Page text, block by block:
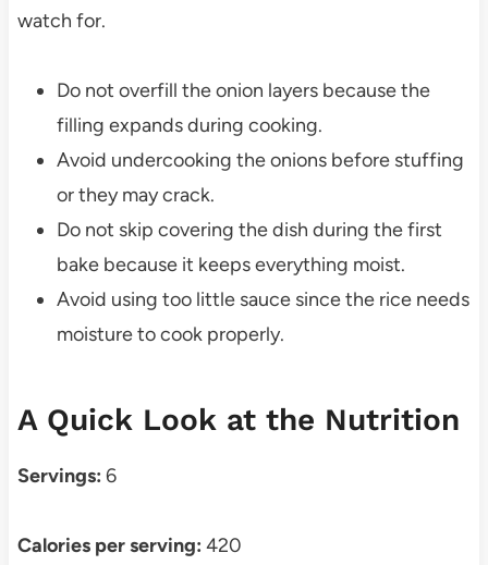
watch for.
Do not overfill the onion layers because the
filling expands during cooking.
Avoid undercooking the onions before stuffing
or they may crack.
Do not skip covering the dish during the first
bake because it keeps everything moist.
Avoid using too little sauce since the rice needs
moisture to cook properly.
A Quick Look at the Nutrition
Servings: 6
Calories per serving: 420